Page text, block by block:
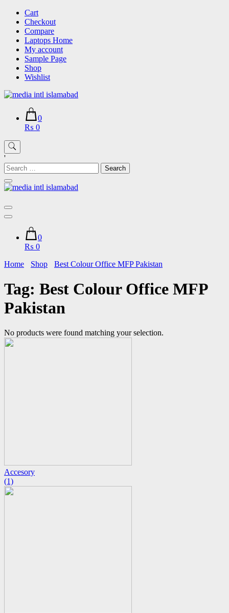
Skip
content
Cart
Checkout
Compare
Laptops Home
My account
Sample Page
Shop
Wishlist
0
₨ 0
'
Search
for:
0
₨ 0
Home
Shop Best Colour Office MFP Pakistan
Tag: Best Colour Office MFP
Pakistan
No products were found matching your selection.
Accesory
(1)